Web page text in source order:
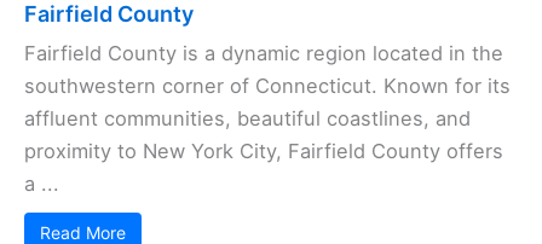
Fairfield County
Fairfield County is a dynamic region located in the
southwestern corner of Connecticut. Known for its
affluent communities, beautiful coastlines, and
proximity to New York City, Fairfield County offers
a ...
Read More